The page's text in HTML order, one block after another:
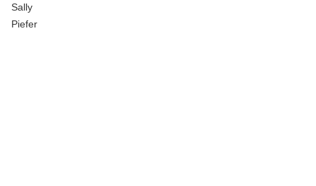
Sally
Piefer